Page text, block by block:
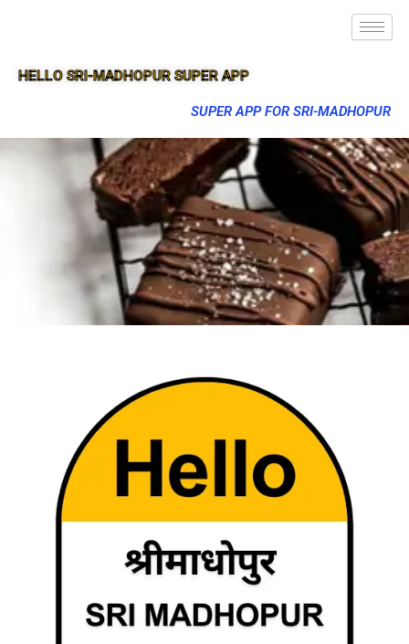
HELLO SRI-MADHOPUR SUPER APP
SUPER APP FOR SRI-MADHOPUR